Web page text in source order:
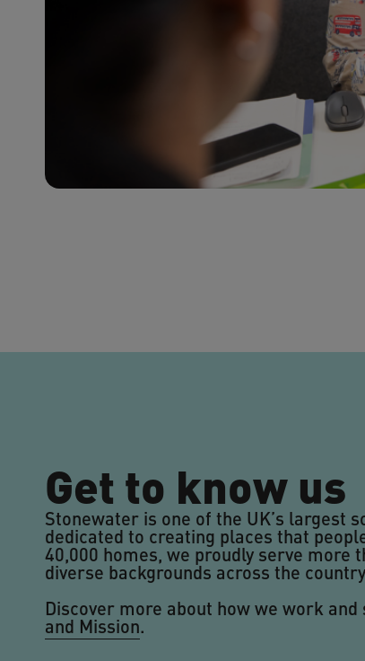
Get to know us
Stonewater is one of the UK’s largest
dedicated to creating places that
40,000 homes, we proudly serve more
diverse backgrounds across the
Discover more about how we work and
and Mission.